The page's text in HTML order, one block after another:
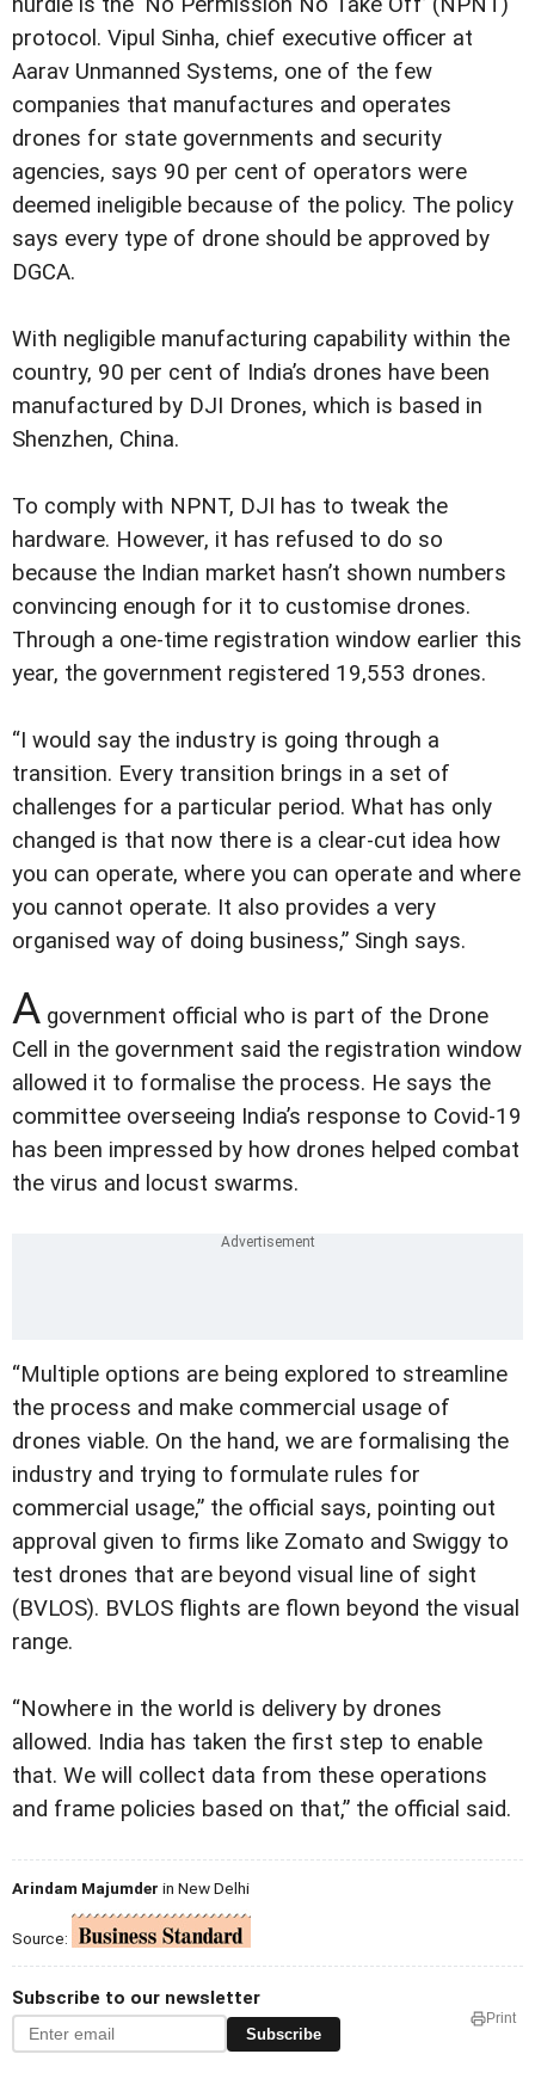
protocol. Vipul Sinha, chief executive officer at
Aarav Unmanned Systems, one of the few
companies that manufactures and operates
drones for state governments and security
agencies, says 90 per cent of operators were
deemed ineligible because of the policy. The policy
says every type of drone should be approved by
DGCA.
With negligible manufacturing capability within the
country, 90 per cent of India’s drones have been
manufactured by DJI Drones, which is based in
Shenzhen, China.
To comply with NPNT, DJI has to tweak the
hardware. However, it has refused to do so
because the Indian market hasn’t shown numbers
convincing enough for it to customise drones.
Through a one-time registration window earlier this
year, the government registered 19,553 drones.
“I would say the industry is going through a
transition. Every transition brings in a set of
challenges for a particular period. What has only
changed is that now there is a clear-cut idea how
you can operate, where you can operate and where
you cannot operate. It also provides a very
organised way of doing business,” Singh says.
A government official who is part of the Drone
Cell in the government said the registration window
allowed it to formalise the process. He says the
committee overseeing India’s response to Covid-19
has been impressed by how drones helped combat
the virus and locust swarms.
“Multiple options are being explored to streamline
the process and make commercial usage of
drones viable. On the hand, we are formalising the
industry and trying to formulate rules for
commercial usage,” the official says, pointing out
approval given to firms like Zomato and Swiggy to
test drones that are beyond visual line of sight
(BVLOS). BVLOS flights are flown beyond the visual
range.
“Nowhere in the world is delivery by drones
allowed. India has taken the first step to enable
that. We will collect data from these operations
and frame policies based on that,” the official said.
Arindam Majumder in New Delhi
Source:
Subscribe to our newsletter
Subscribe
Print